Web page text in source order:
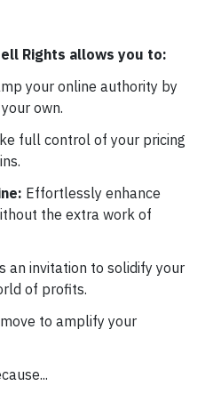
Rights allows you to:
your online authority by
own.
full control of your pricing
Effortlessly enhance
the extra work of
an invitation to solidify your
of profits.
to amplify your